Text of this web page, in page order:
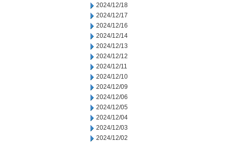
2024/12/18
2024/12/17
2024/12/16
2024/12/14
2024/12/13
2024/12/12
2024/12/11
2024/12/10
2024/12/09
2024/12/06
2024/12/05
2024/12/04
2024/12/03
2024/12/02